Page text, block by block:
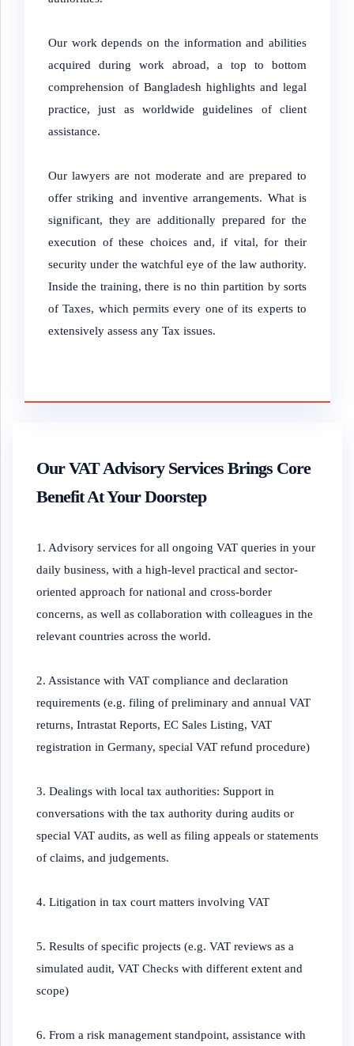
Our work depends on the information and abilities
acquired during work abroad, a top to bottom
comprehension of Bangladesh highlights and legal
practice, just as worldwide guidelines of client
assistance.
Our lawyers are not moderate and are prepared to
offer striking and inventive arrangements. What is
significant, they are additionally prepared for the
execution of these choices and, if vital, for their
security under the watchful eye of the law authority.
Inside the training, there is no thin partition by sorts
of Taxes, which permits every one of its experts to
extensively assess any Tax issues.
Our VAT Advisory Services Brings Core
Benefit At Your Doorstep
1. Advisory services for all ongoing VAT queries in your
daily business, with a high-level practical and sector-
oriented approach for national and cross-border
concerns, as well as collaboration with colleagues in the
relevant countries across the world.
2. Assistance with VAT compliance and declaration
requirements (e.g. filing of preliminary and annual VAT
returns, Intrastat Reports, EC Sales Listing, VAT
registration in Germany, special VAT refund procedure)
3. Dealings with local tax authorities: Support in
conversations with the tax authority during audits or
special VAT audits, as well as filing appeals or statements
of claims, and judgements.
4. Litigation in tax court matters involving VAT
5. Results of specific projects (e.g. VAT reviews as a
simulated audit, VAT Checks with different extent and
scope)
6. From a risk management standpoint, assistance with